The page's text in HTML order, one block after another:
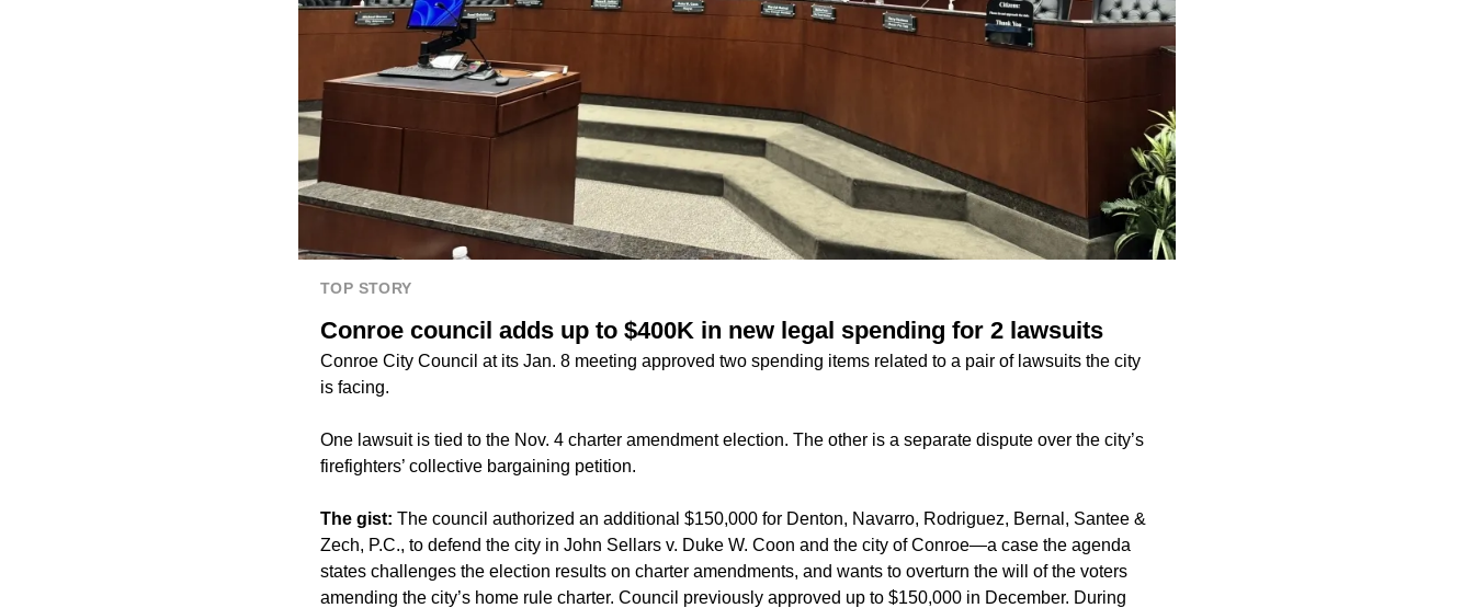
TOP STORY
Conroe council adds up to $400K in new legal spending for 2 lawsuits
Conroe City Council at its Jan. 8 meeting approved two spending items related to a pair of lawsuits the city
is facing.
One lawsuit is tied to the Nov. 4 charter amendmentelection. The other is a separate dispute over the city’s
firefighters’ collective bargaining petition.
The gist: The council authorized an additional $150,000 for Denton, Navarro, Rodriguez, Bernal, Santee &
Zech, P.C., to defend the city in John Sellars v. Duke W. Coon and the city of Conroe—a case the agenda
states challenges the election results on charter amendments, and wants to overturn the will of the voters
amending the city’s home rule charter. Council previously approved up to $150,000 in December. During